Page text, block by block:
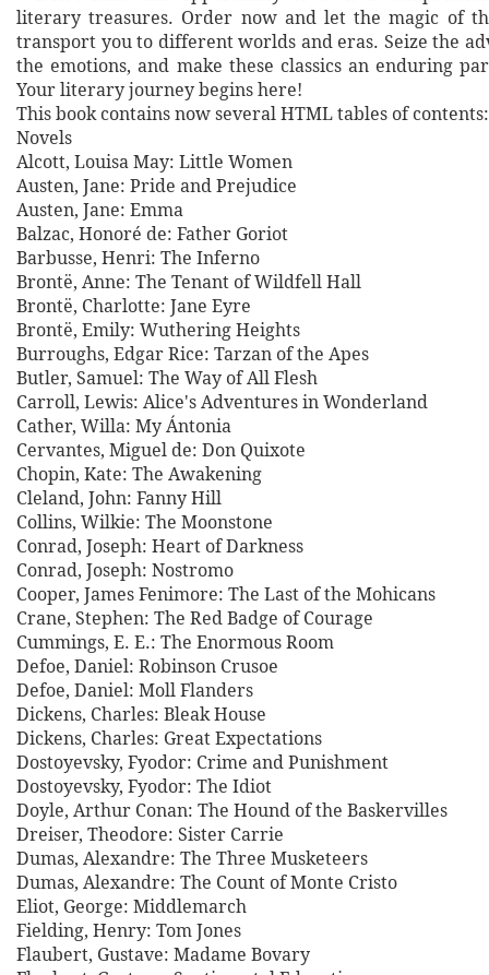
literary treasures. Order now and let the magic of
transport you to different worlds and eras. Seize the
the emotions, and make these classics an enduring
Your literary journey begins here!
This book contains now several HTML tables of contents:
Novels
Alcott, Louisa May: Little Women
Austen, Jane: Pride and Prejudice
Austen, Jane: Emma
Balzac, Honoré de: Father Goriot
Barbusse, Henri: The Inferno
Brontë, Anne: The Tenant of Wildfell Hall
Brontë, Charlotte: Jane Eyre
Brontë, Emily: Wuthering Heights
Burroughs, Edgar Rice: Tarzan of the Apes
Butler, Samuel: The Way of All Flesh
Carroll, Lewis: Alice's Adventures in Wonderland
Cather, Willa: My Ántonia
Cervantes, Miguel de: Don Quixote
Chopin, Kate: The Awakening
Cleland, John: Fanny Hill
Collins, Wilkie: The Moonstone
Conrad, Joseph: Heart of Darkness
Conrad, Joseph: Nostromo
Cooper, James Fenimore: The Last of the Mohicans
Crane, Stephen: The Red Badge of Courage
Cummings, E. E.: The Enormous Room
Defoe, Daniel: Robinson Crusoe
Defoe, Daniel: Moll Flanders
Dickens, Charles: Bleak House
Dickens, Charles: Great Expectations
Dostoyevsky, Fyodor: Crime and Punishment
Dostoyevsky, Fyodor: The Idiot
Doyle, Arthur Conan: The Hound of the Baskervilles
Dreiser, Theodore: Sister Carrie
Dumas, Alexandre: The Three Musketeers
Dumas, Alexandre: The Count of Monte Cristo
Eliot, George: Middlemarch
Fielding, Henry: Tom Jones
Flaubert, Gustave: Madame Bovary